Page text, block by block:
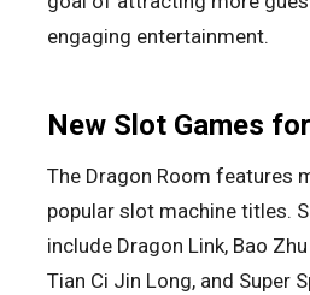
engaging entertainment.
New Slot Games
The Dragon Room features
popular slot machine titles.
include Dragon Link, Bao
Tian Ci Jin Long, and Super